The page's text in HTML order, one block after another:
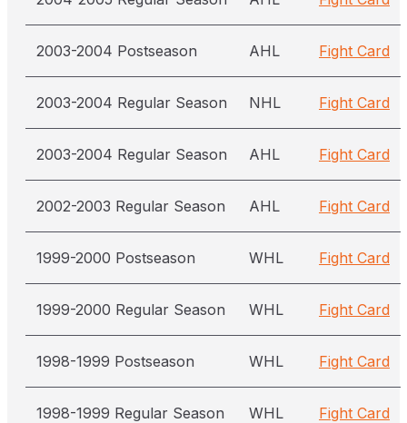
2003-2004 Postseason AHL Fight Card
2003-2004 Regular Season NHL Fight Card
2003-2004 Regular Season AHL Fight Card
2002-2003 Regular Season AHL Fight Card
1999-2000 Postseason WHL Fight Card
1999-2000 Regular Season WHL Fight Card
1998-1999 Postseason WHL Fight Card
1998-1999 Regular Season WHL Fight Card